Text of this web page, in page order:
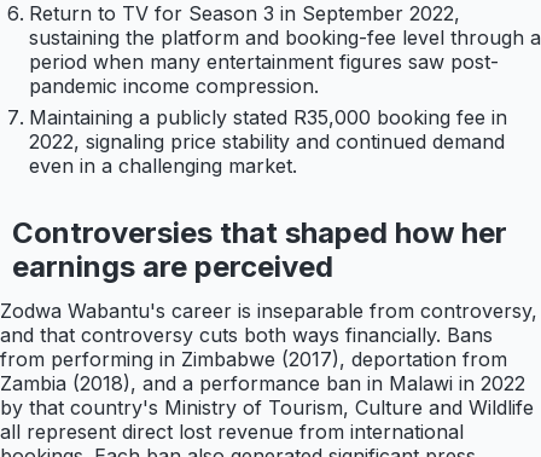
Return to TV for Season 3 in September 2022,
sustaining the platform and booking-fee level through a
period when many entertainment figures saw post-
pandemic income compression.
Maintaining a publicly stated R35,000 booking fee in
2022, signaling price stability and continued demand
even in a challenging market.
Controversies that shaped how her
earnings are perceived
Zodwa Wabantu's career is inseparable from controversy,
and that controversy cuts both ways financially. Bans
from performing in Zimbabwe (2017), deportation from
Zambia (2018), and a performance ban in Malawi in 2022
by that country's Ministry of Tourism, Culture and Wildlife
all represent direct lost revenue from international